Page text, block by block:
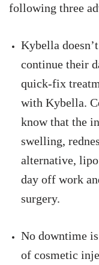
following three
Kybella
continue their
quick-fix
with Kybella.
know that the
swelling,
alternative,
day off work
surgery.
No downtime
of cosmetic